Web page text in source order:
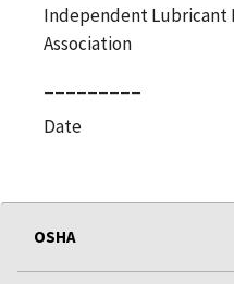
Independent Lubricant
Association
Date
OSHA